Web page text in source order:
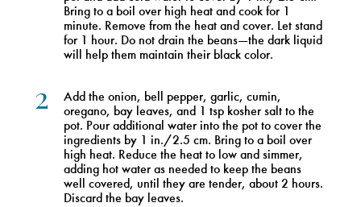
Bring to a boil over high heat and cook for 1
minute. Remove from the heat and cover. Let stand
for 1 hour. Do not drain the beans—the dark liquid
will help them maintain their black color.
2
Add the onion, bell pepper, garlic, cumin,
oregano, bay leaves, and 1 tsp kosher salt to the
pot. Pour additional water into the pot to cover the
ingredients by 1 in./2.5 cm. Bring to a boil over
high heat. Reduce the heat to low and simmer,
adding hot water as needed to keep the beans
well covered, until they are tender, about 2 hours.
Discard the bay leaves.